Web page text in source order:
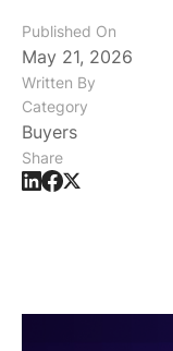
Published On
May 21, 2026
Written By
Category
Buyers
Share